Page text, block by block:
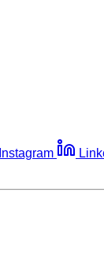
Instagram